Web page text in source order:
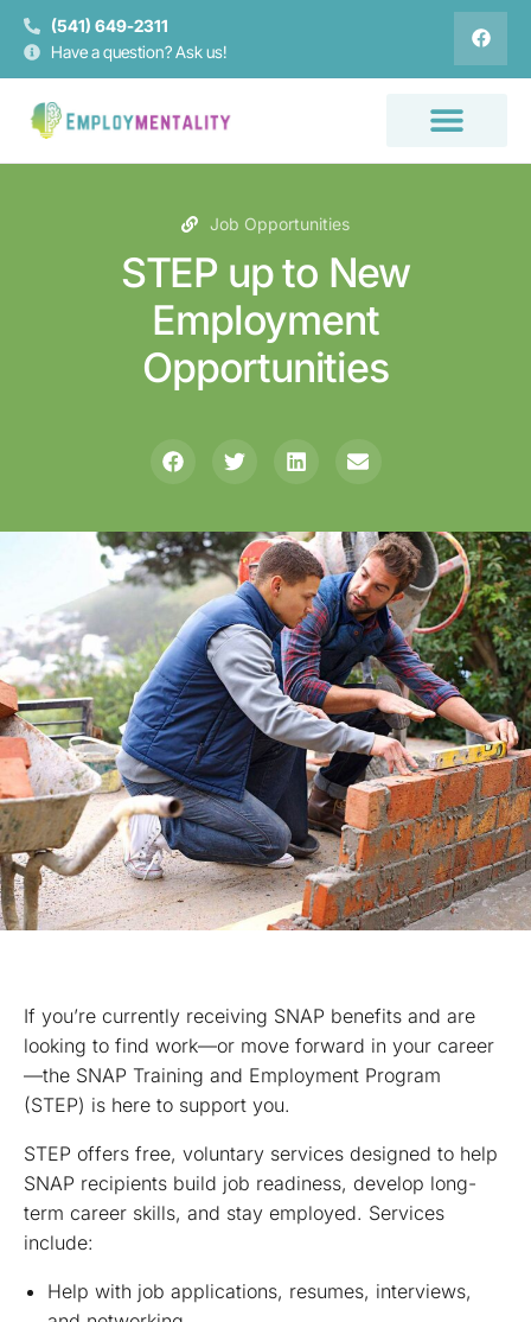
(541) 649-2311
Have a question? Ask us!
Job Opportunities
STEP up to New
Employment
Opportunities
If you’re currently receiving SNAP benefits and are
looking to find work—or move forward in your career
—the SNAP Training and Employment Program
(STEP) is here to support you.
STEP offers free, voluntary services designed to help
SNAP recipients build job readiness, develop long-
term career skills, and stay employed. Services
include:
Help with job applications, resumes, interviews,